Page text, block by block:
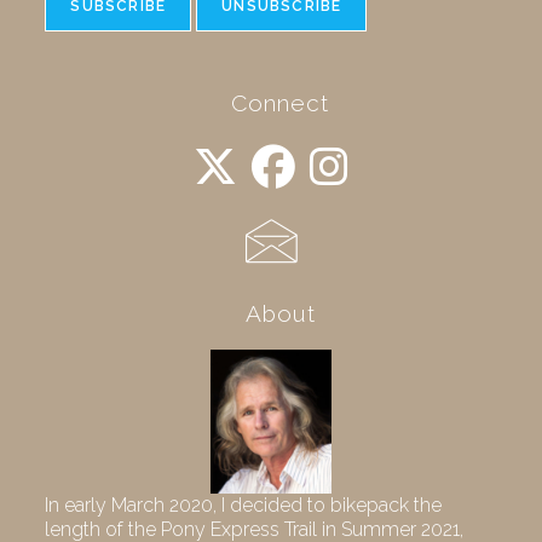
Connect
About
In early March 2020, I decided to bikepack the
length of the Pony Express Trail in Summer 2021,